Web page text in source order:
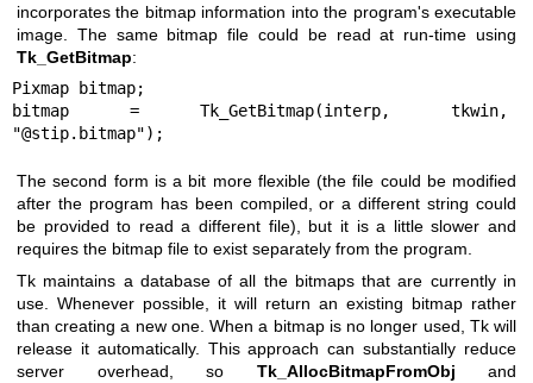
incorporates the bitmap information into the program's executable
image. The same bitmap file could be read at run-time using
Tk_GetBitmap:
Pixmap bitmap;
bitmap = Tk_GetBitmap(interp, tkwin,
"@stip.bitmap");
The second form is a bit more flexible (the file could be modified
after the program has been compiled, or a different string could
be provided to read a different file), but it is a little slower and
requires the bitmap file to exist separately from the program.
Tk maintains a database of all the bitmaps that are currently in
use. Whenever possible, it will return an existing bitmap rather
than creating a new one. When a bitmap is no longer used, Tk will
release it automatically. This approach can substantially reduce
server overhead, so Tk_AllocBitmapFromObj and